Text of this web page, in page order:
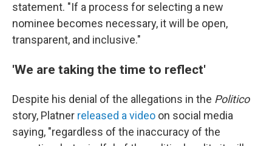
statement. "If a process for selecting a new
nominee becomes necessary, it will be open,
transparent, and inclusive."
'We are taking the time to reflect'
Despite his denial of the allegations in the Politico
story, Platner released a video on social media
saying, "regardless of the inaccuracy of the